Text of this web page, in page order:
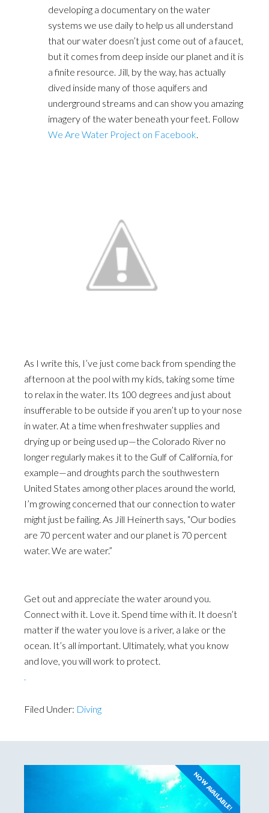
developing a documentary on the water
systems we use daily to help us all understand
that our water doesn’t just come out of a faucet,
but it comes from deep inside our planet and it is
a finite resource. Jill, by the way, has actually
dived inside many of those aquifers and
underground streams and can show you amazing
imagery of the water beneath your feet. Follow
We Are Water Project on Facebook.
As I write this, I’ve just come back from spending the
afternoon at the pool with my kids, taking some time
to relax in the water. Its 100 degrees and just about
insufferable to be outside if you aren’t up to your nose
in water. At a time when freshwater supplies and
drying up or being used up—the Colorado River no
longer regularly makes it to the Gulf of California, for
example—and droughts parch the southwestern
United States among other places around the world,
I’m growing concerned that our connection to water
might just be failing. As Jill Heinerth says, “Our bodies
are 70 percent water and our planet is 70 percent
water. We are water.”
Get out and appreciate the water around you.
Connect with it. Love it. Spend time with it. It doesn’t
matter if the water you love is a river, a lake or the
ocean. It’s all important. Ultimately, what you know
and love, you will work to protect.
.
Filed Under: Diving
NOW AVAILABLE!